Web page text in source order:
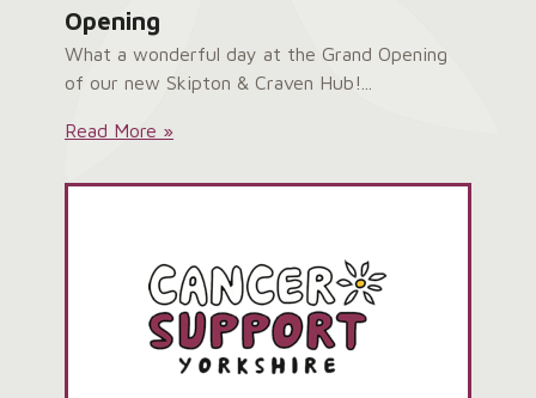
Opening
What a wonderful day at the Grand Opening
of our new Skipton & Craven Hub!...
Skipton
Craven
Read More »